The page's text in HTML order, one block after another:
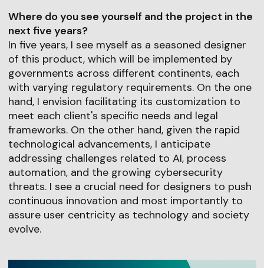
Where do you see yourself and the project in the
next five years?
In five years, I see myself as a seasoned designer
of this product, which will be implemented by
governments across different continents, each
with varying regulatory requirements. On the one
hand, I envision facilitating its customization to
meet each client's specific needs and legal
frameworks. On the other hand, given the rapid
technological advancements, I anticipate
addressing challenges related to AI, process
automation, and the growing cybersecurity
threats. I see a crucial need for designers to push
continuous innovation and most importantly to
assure user centricity as technology and society
evolve.